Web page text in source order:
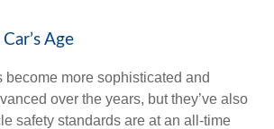
Age
become more sophisticated and
over the years, but they’ve also
safety standards are at an all-time